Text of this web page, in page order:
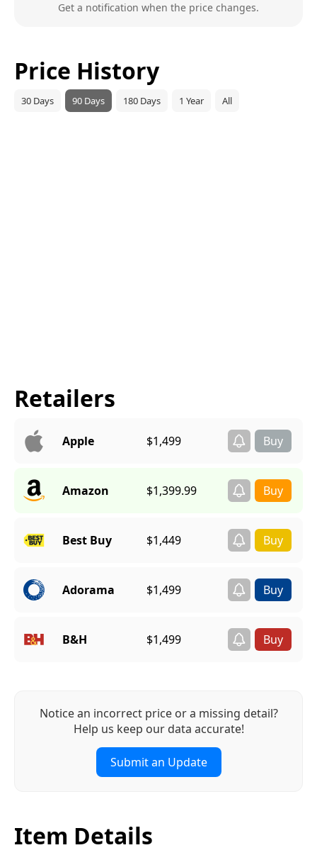
Get a notification when the price changes.
Price History
30 Days 90 Days 180 Days 1 Year All
Retailers
Apple $1,499
Amazon $1,399.99
Best Buy $1,449
Adorama $1,499
B&H $1,499
Notice an incorrect price or a missing detail?
Help us keep our data accurate!
Submit an Update
Item Details